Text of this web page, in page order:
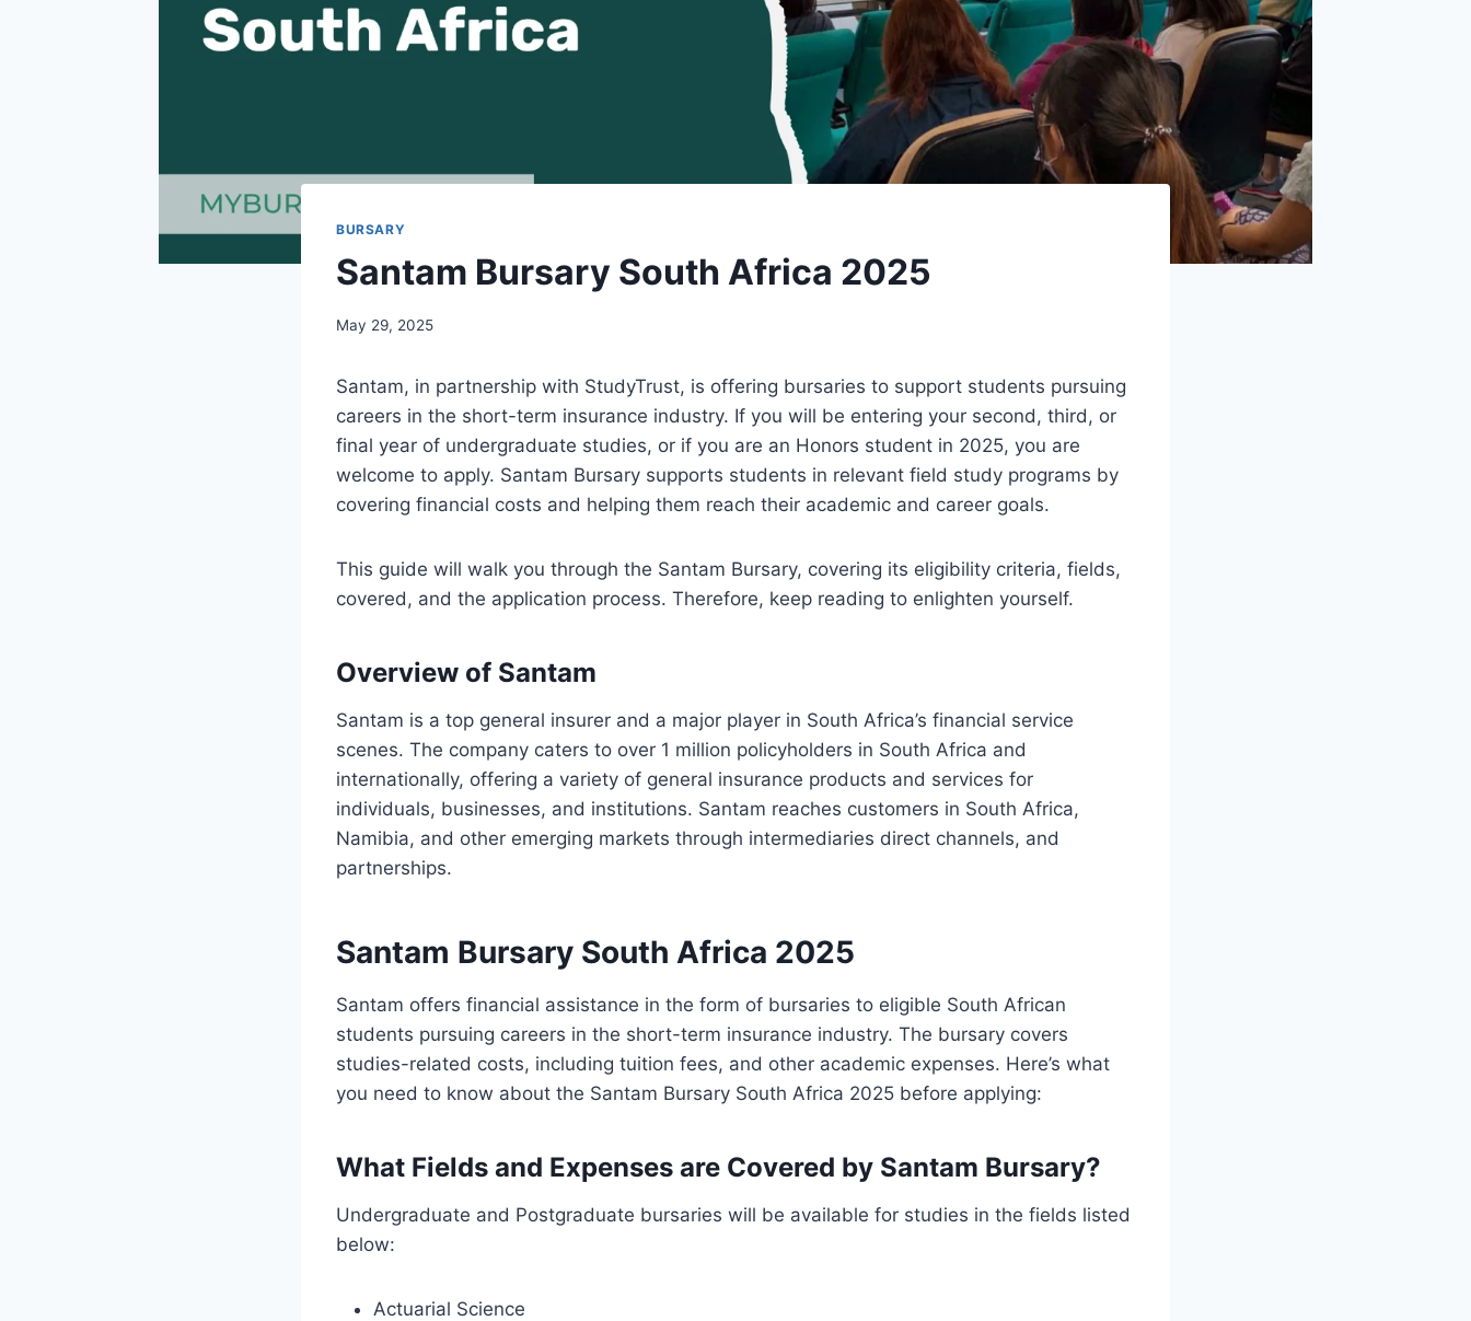
BURSARY
Santam Bursary South Africa 2025
May 29, 2025
Santam, in partnership with StudyTrust, is offering bursaries to support students pursuing
careers in the short-term insurance industry. If you will be entering your second, third, or
final year of undergraduate studies, or if you are an Honors student in 2025, you are
welcome to apply. Santam Bursary supports students in relevant field study programs by
covering financial costs and helping them reach their academic and career goals.
This guide will walk you through the Santam Bursary, covering its eligibility criteria, fields,
covered, and the application process. Therefore, keep reading to enlighten yourself.
Overview of Santam
Santam is a top general insurer and a major player in South Africa’s financial service
scenes. The company caters to over 1 million policyholders in South Africa and
internationally, offering a variety of general insurance products and services for
individuals, businesses, and institutions. Santam reaches customers in South Africa,
Namibia, and other emerging markets through intermediaries direct channels, and
partnerships.
Santam Bursary South Africa 2025
Santam offers financial assistance in the form of bursaries to eligible South African
students pursuing careers in the short-term insurance industry. The bursary covers
studies-related costs, including tuition fees, and other academic expenses. Here’s what
you need to know about the Santam Bursary South Africa 2025 before applying:
What Fields and Expenses are Covered by Santam Bursary?
Undergraduate and Postgraduate bursaries will be available for studies in the fields listed
below:
Actuarial Science